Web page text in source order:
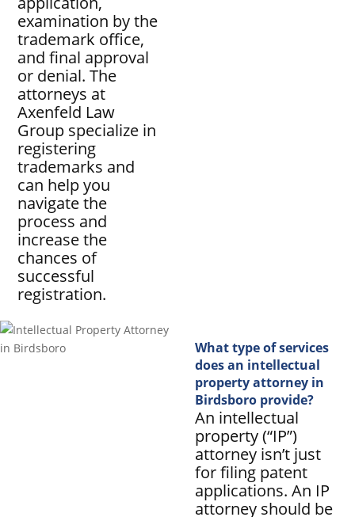
examination by the
trademark office,
and final approval
or denial. The
attorneys at
Axenfeld Law
Group specialize in
registering
trademarks and
can help you
navigate the
process and
increase the
chances of
successful
registration.
What type of services
does an intellectual
property attorney in
Birdsboro provide?
An intellectual
property (“IP”)
attorney isn’t just
for filing patent
applications. An IP
attorney should be